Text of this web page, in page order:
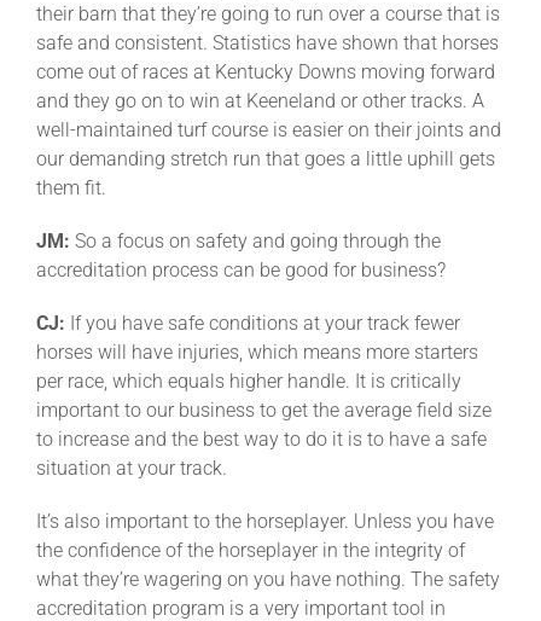
their barn that they’re going to run over a course that is
safe and consistent. Statistics have shown that horses
come out of races at Kentucky Downs moving forward
and they go on to win at Keeneland or other tracks. A
well-maintained turf course is easier on their joints and
our demanding stretch run that goes a little uphill gets
them fit.
JM: So a focus on safety and going through the
accreditation process can be good for business?
CJ: If you have safe conditions at your track fewer
horses will have injuries, which means more starters
per race, which equals higher handle. It is critically
important to our business to get the average field size
to increase and the best way to do it is to have a safe
situation at your track.
It’s also important to the horseplayer. Unless you have
the confidence of the horseplayer in the integrity of
what they’re wagering on you have nothing. The safety
accreditation program is a very important tool in